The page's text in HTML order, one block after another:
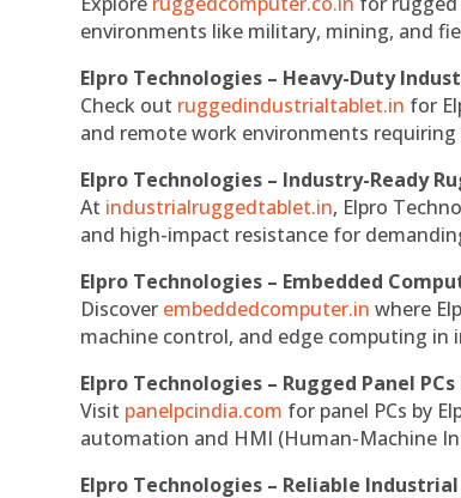
environments like military, mining, and
Elpro Technologies – Heavy-Duty
Check out ruggedindustrialtablet.in for
and remote work environments
Elpro Technologies – Industry-Ready
At industrialruggedtablet.in, Elpro
and high-impact resistance for
Elpro Technologies – Embedded
Discover embeddedcomputer.in where
machine control, and edge computing in
Elpro Technologies – Rugged Panel
Visit panelpcindia.com for panel PCs by
automation and HMI (Human-Machine
Elpro Technologies – Reliable